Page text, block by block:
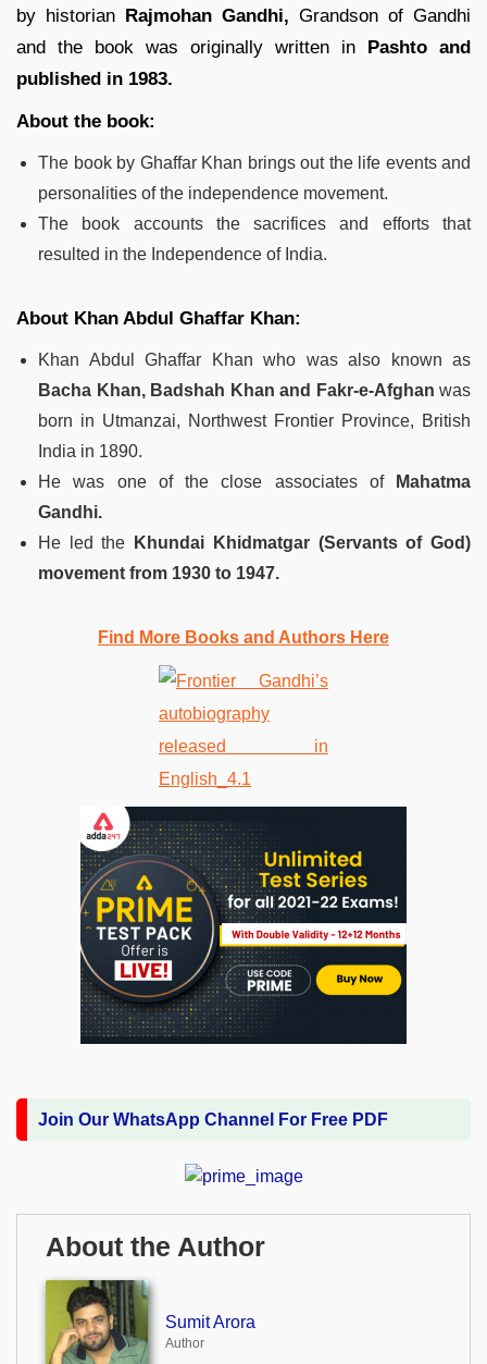
by historian Rajmohan Gandhi, Grandson of Gandhi
and the book was originally written in Pashto and
published in 1983.
About the book:
The book by Ghaffar Khan brings out the life events and
personalities of the independence movement.
The book accounts the sacrifices and efforts that
resulted in the Independence of India.
About Khan Abdul Ghaffar Khan:
Khan Abdul Ghaffar Khan who was also known as
Bacha Khan, Badshah Khan and Fakr-e-Afghan was
born in Utmanzai, Northwest Frontier Province, British
India in 1890.
He was one of the close associates of
Mahatma
Gandhi.
He led the
Khundai Khidmatgar (Servants of God)
movement from 1930 to 1947.
Find More Books and Authors Here
Join Our WhatsApp Channel For Free PDF
About the Author
Sumit Arora
Author